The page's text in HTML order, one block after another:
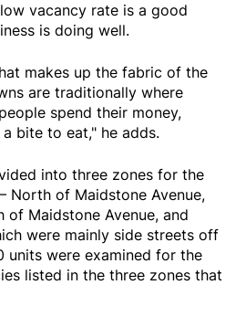
vacancy rate is a good
is doing well.
makes up the fabric of the
are traditionally where
spend their money,
bite to eat," he adds.
into three zones for the
North of Maidstone Avenue,
of Maidstone Avenue, and
were mainly side streets off
units were examined for the
listed in the three zones that